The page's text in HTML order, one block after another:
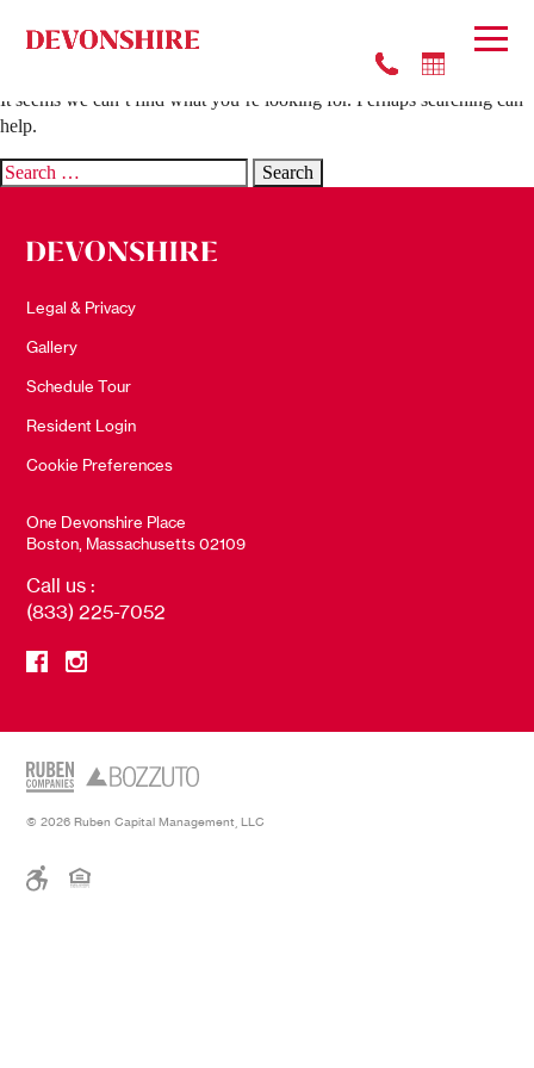
Nothing Found
It seems we can’t find what you’re looking for. Perhaps searching can
help.
Search
Legal & Privacy
Gallery
Schedule Tour
Resident Login
Cookie Preferences
One Devonshire Place
Boston, Massachusetts 02109
Call us :
(833) 225-7052
© 2026 Ruben Capital Management, LLC